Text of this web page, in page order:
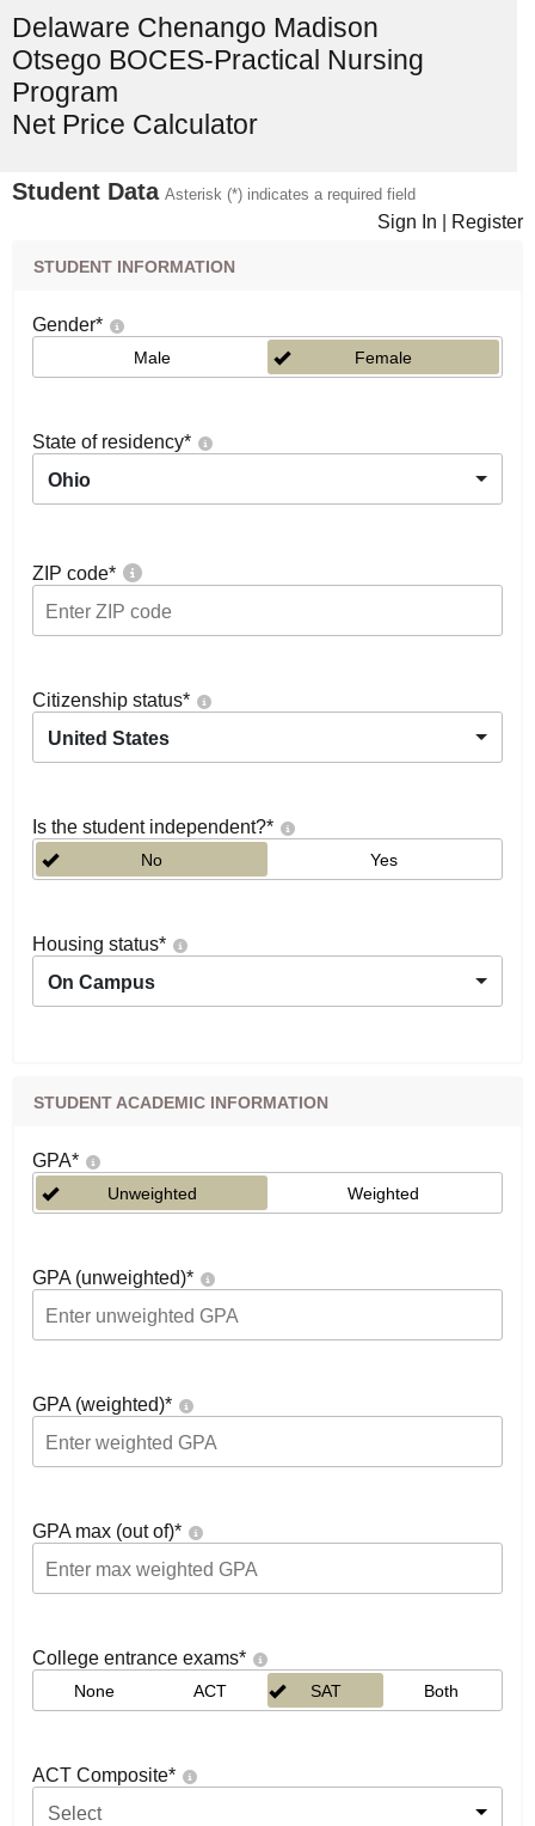
Delaware Chenango Madison
Otsego BOCES-Practical Nursing
Program
Net Price Calculator
Student Data Asterisk (*) indicates a required field
Sign In Register
STUDENT INFORMATION
Gender*
Male Female
State of residency*
Ohio
ZIP code*
Citizenship status*
United States
Is the student independent?*
No Yes
Housing status*
On Campus
STUDENT ACADEMIC INFORMATION
GPA*
Unweighted Weighted
GPA (unweighted)*
GPA (weighted)*
GPA max (out of)*
College entrance exams*
None ACT SAT Both
ACT Composite*
Select